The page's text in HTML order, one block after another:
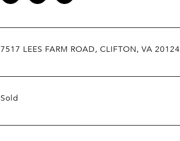
7517 LEES FARM ROAD, CLIFTON, VA 20124
Sold